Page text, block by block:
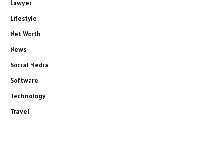
Lawyer
Lifestyle
Net Worth
News
Social Media
Software
Technology
Travel